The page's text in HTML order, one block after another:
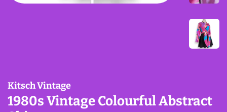
Kitsch Vintage
1980s Vintage Colourful Abstract